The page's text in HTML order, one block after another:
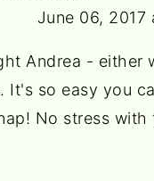
June 06, 2017
Andrea - either
It's so easy you
No stress with